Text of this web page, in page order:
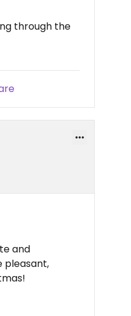
through the
and
pleasant,